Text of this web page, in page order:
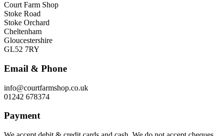
Court Farm Shop
Stoke Road
Stoke Orchard
Cheltenham
Gloucestershire
GL52 7RY
Email & Phone
info@courtfarmshop.co.uk
01242 678374
Payment